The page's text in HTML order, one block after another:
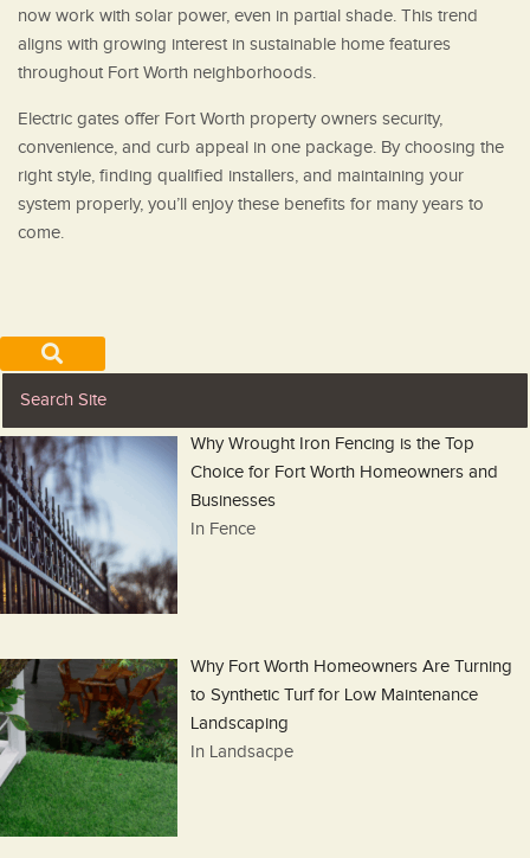
now work with solar power, even in partial shade. This trend
aligns with growing interest in sustainable home features
throughout Fort Worth neighborhoods.
Electric gates offer Fort Worth property owners security,
convenience, and curb appeal in one package. By choosing the
right style, finding qualified installers, and maintaining your
system properly, you’ll enjoy these benefits for many years to
come.
Why Wrought Iron Fencing is the Top
Choice for Fort Worth Homeowners and
Businesses
In Fence
Why Fort Worth Homeowners Are Turning
to Synthetic Turf for Low Maintenance
Landscaping
In Landsacpe